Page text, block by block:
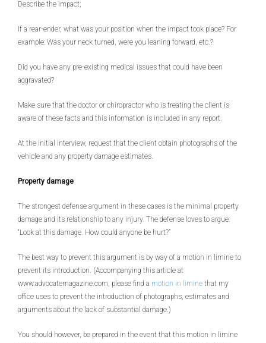
Describe the impact;
If a rear-ender, what was your position when the impact took place? For
example: Was your neck turned, were you leaning forward, etc.?
Did you have any pre-existing medical issues that could have been
aggravated?
Make sure that the doctor or chiropractor who is treating the client is
aware of these facts and this information is included in any report.
At the initial interview, request that the client obtain photographs of the
vehicle and any property damage estimates.
Property damage
The strongest defense argument in these cases is the minimal property
damage and its relationship to any injury. The defense loves to argue:
“Look at this damage. How could anyone be hurt?”
The best way to prevent this argument is by way of a motion in limine to
prevent its introduction. (Accompanying this article at
www.advocatemagazine.com, please find a motion in limine that my
office uses to prevent the introduction of photographs, estimates and
arguments about the lack of substantial damage.)
You should however, be prepared in the event that this motion in limine